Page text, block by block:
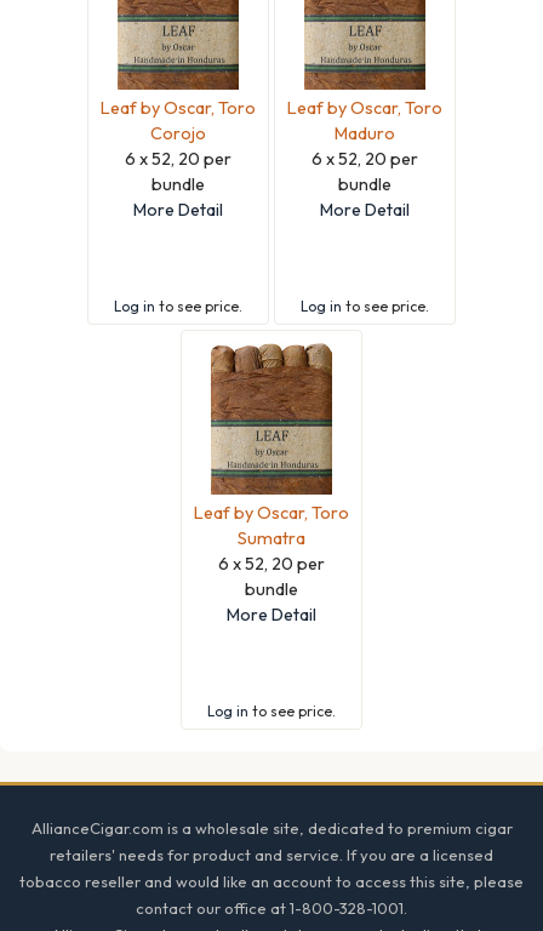
Leaf by Oscar, Toro
Corojo
6 x 52, 20 per
bundle
More Detail
Log in to see price.
Leaf by Oscar, Toro
Maduro
6 x 52, 20 per
bundle
More Detail
Log in to see price.
Leaf by Oscar, Toro
Sumatra
6 x 52, 20 per
bundle
More Detail
Log in to see price.
AllianceCigar.com is a wholesale site, dedicated to premium cigar
retailers' needs for product and service. If you are a licensed
tobacco reseller and would like an account to access this site, please
contact our office at 1-800-328-1001.